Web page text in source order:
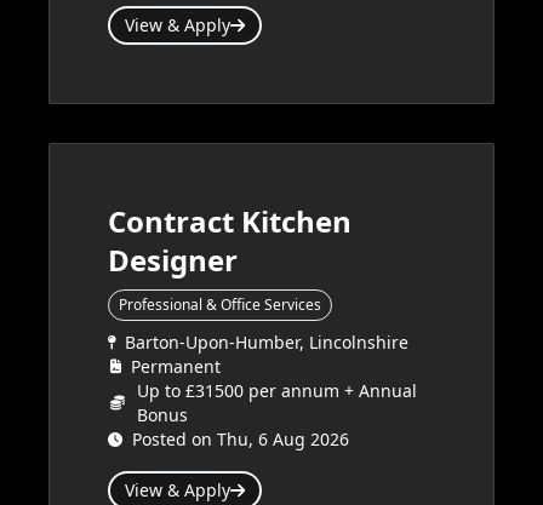
View & Apply
Contract Kitchen
Designer
Professional & Office Services
Barton-Upon-Humber, Lincolnshire
Permanent
Up to £31500 per annum + Annual
Bonus
Posted on Thu, 6 Aug 2026
View & Apply